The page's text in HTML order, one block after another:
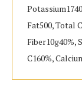
Fat500, Total
Fiber10g40%,
C160%,